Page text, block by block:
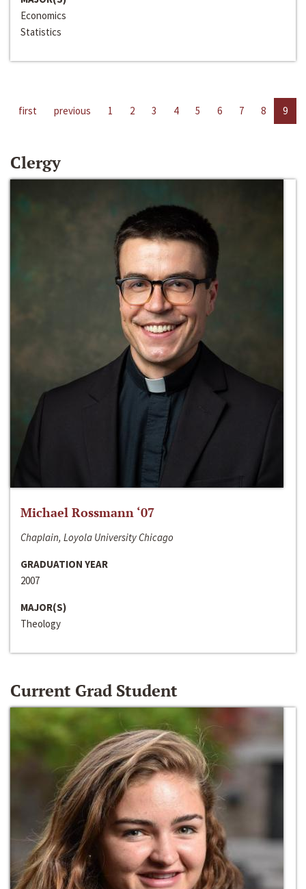
Economics
Statistics
first previous 1 2 3 4 5 6 7 8 9
Clergy
Michael Rossmann ‘07
Chaplain, Loyola University Chicago
GRADUATION YEAR
2007
MAJOR(S)
Theology
Current Grad Student